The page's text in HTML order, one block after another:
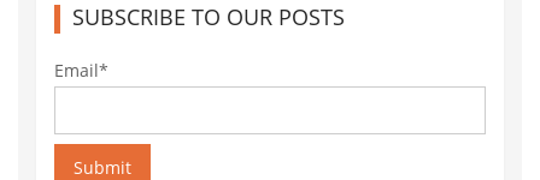
SUBSCRIBE TO OUR POSTS
Email*
Submit